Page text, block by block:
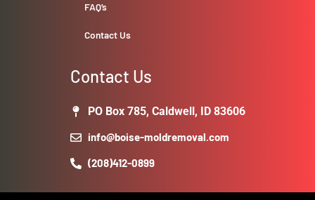
FAQ’s
Contact Us
Contact Us
PO Box 785, Caldwell, ID 83606
info@boise-moldremoval.com
(208)412-0899